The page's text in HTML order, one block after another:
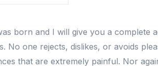
born and I will give you a complete
one rejects, dislikes, or avoids
that are extremely painful. Nor